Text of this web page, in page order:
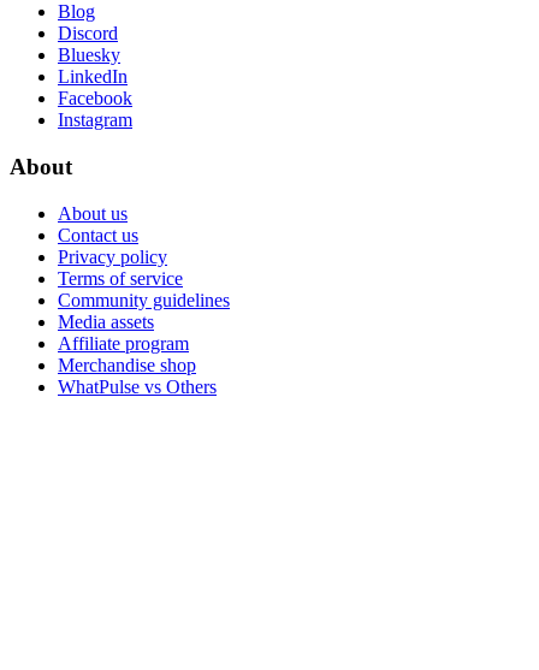
Blog
Discord
Bluesky
LinkedIn
Facebook
Instagram
About
About us
Contact us
Privacy policy
Terms of service
Community guidelines
Media assets
Affiliate program
Merchandise shop
WhatPulse vs Others